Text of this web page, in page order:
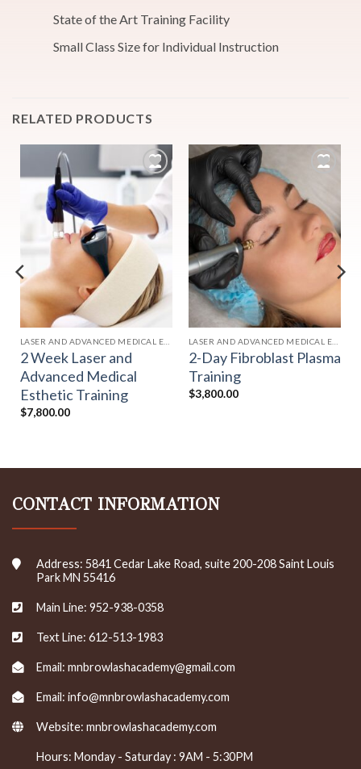
State of the Art Training Facility
Small Class Size for Individual Instruction
RELATED PRODUCTS
wishlist
2 Week Laser and
Advanced Medical
Esthetic Training
$7,800.00
wishlist
2-Day Fibroblast Plasma
Training
$3,800.00
CONTACT INFORMATION
Address: 5841 Cedar Lake Road, suite 200-208 Saint Louis
Park MN 55416
Main Line: 952-938-0358
Text Line: 612-513-1983
Email: mnbrowlashacademy@gmail.com
Email: info@mnbrowlashacademy.com
Website: mnbrowlashacademy.com
Hours: Monday - Saturday : 9AM - 5:30PM